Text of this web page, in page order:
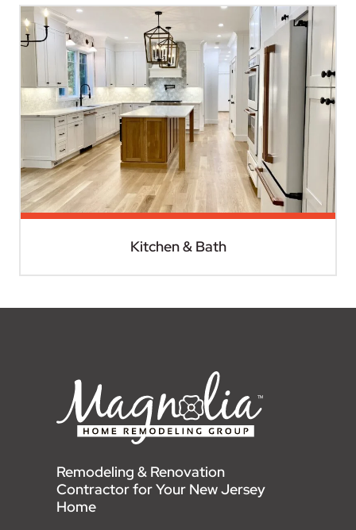
Kitchen & Bath
Remodeling & Renovation
Contractor for Your New Jersey
Home